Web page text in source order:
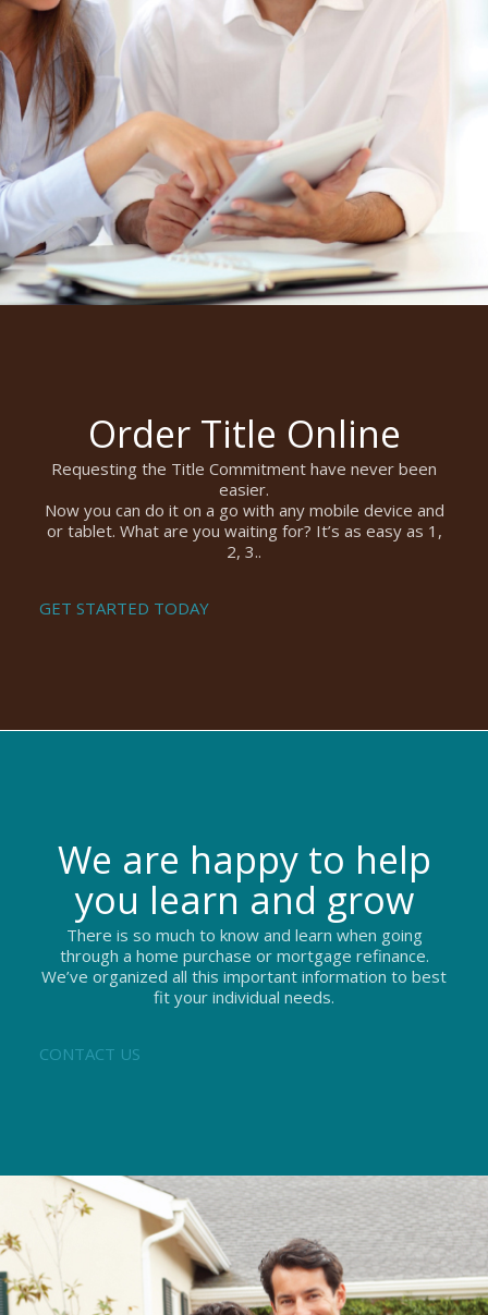
Order Title Online
Requesting the Title Commitment have never been
easier.
Now you can do it on a go with any mobile device and
or tablet. What are you waiting for? It’s as easy as 1,
2, 3..
GET STARTED TODAY
We are happy to help
you learn and grow
There is so much to know and learn when going
through a home purchase or mortgage refinance.
We’ve organized all this important information to best
fit your individual needs.
CONTACT US